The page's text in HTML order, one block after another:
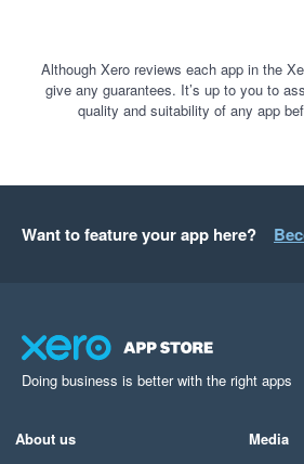
Although Xero reviews each app in the
give any guarantees. It’s up to you to
quality and suitability of any app
Want to feature your app here?
Doing business is better with the right apps
About us
Media